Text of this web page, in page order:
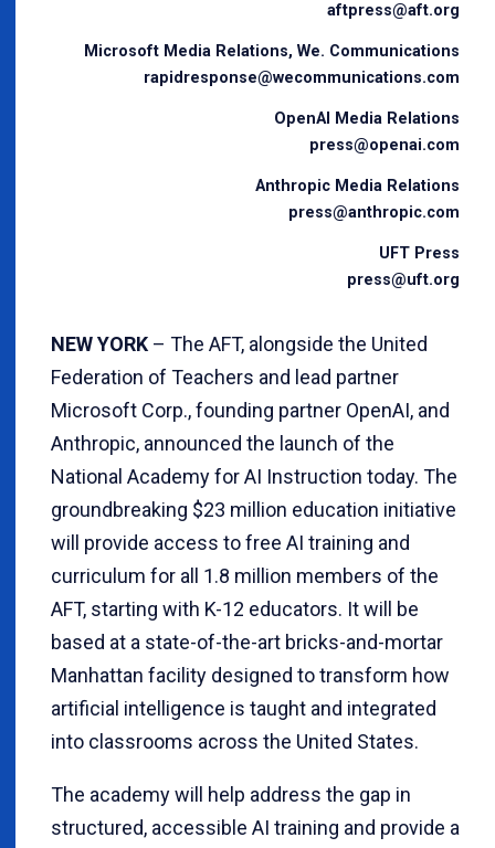
aftpress@aft.org
Microsoft Media Relations, We. Communications
rapidresponse@wecommunications.com
OpenAI Media Relations
press@openai.com
Anthropic Media Relations
press@anthropic.com
UFT Press
press@uft.org
NEW YORK – The AFT, alongside the United
Federation of Teachers and lead partner
Microsoft Corp., founding partner OpenAI, and
Anthropic, announced the launch of the
National Academy for AI Instruction today. The
groundbreaking $23 million education initiative
will provide access to free AI training and
curriculum for all 1.8 million members of the
AFT, starting with K-12 educators. It will be
based at a state-of-the-art bricks-and-mortar
Manhattan facility designed to transform how
artificial intelligence is taught and integrated
into classrooms across the United States.
The academy will help address the gap in
structured, accessible AI training and provide a